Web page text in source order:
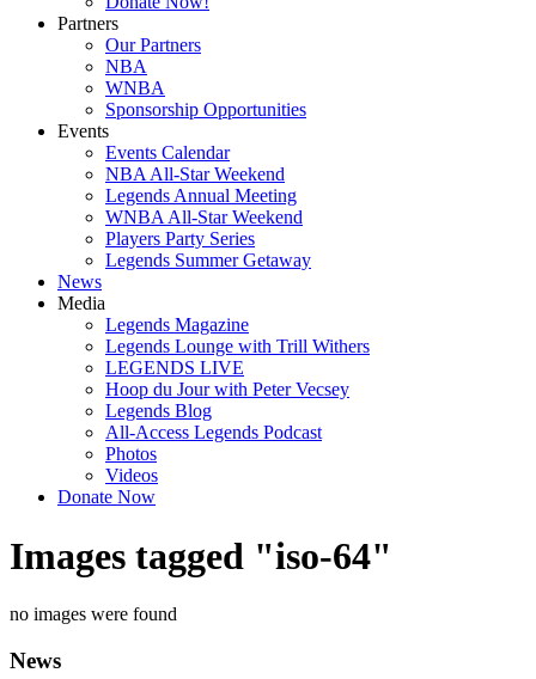
Partners
Our Partners
NBA
WNBA
Sponsorship Opportunities
Events
Events Calendar
NBA All-Star Weekend
Legends Annual Meeting
WNBA All-Star Weekend
Players Party Series
Legends Summer Getaway
News
Media
Legends Magazine
Legends Lounge with Trill Withers
LEGENDS LIVE
Hoop du Jour with Peter Vecsey
Legends Blog
All-Access Legends Podcast
Photos
Videos
Donate Now
Images tagged "iso-64"
no images were found
News